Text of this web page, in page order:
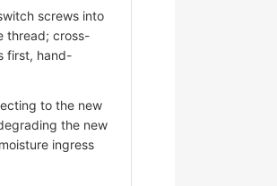
screws into
thread; cross-
first, hand-
to the new
the new
ingress